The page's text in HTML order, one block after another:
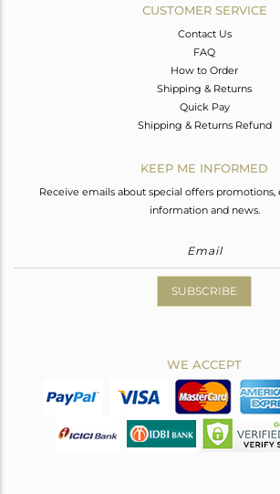
CUSTOMER SERVICE
Contact Us
FAQ
How to Order
Shipping & Returns
Quick Pay
Shipping & Returns Refund
KEEP ME INFORMED
Receive emails about special offers promotions,
information and news.
SUBSCRIBE
WE ACCEPT